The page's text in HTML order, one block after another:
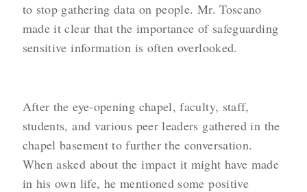
to stop gathering data on people. Mr. Toscano
made it clear that the importance of safeguarding
sensitive information is often overlooked.
After the eye-opening chapel, faculty, staff,
students, and various peer leaders gathered in the
chapel basement to further the conversation.
When asked about the impact it might have made
in his own life, he mentioned some positive